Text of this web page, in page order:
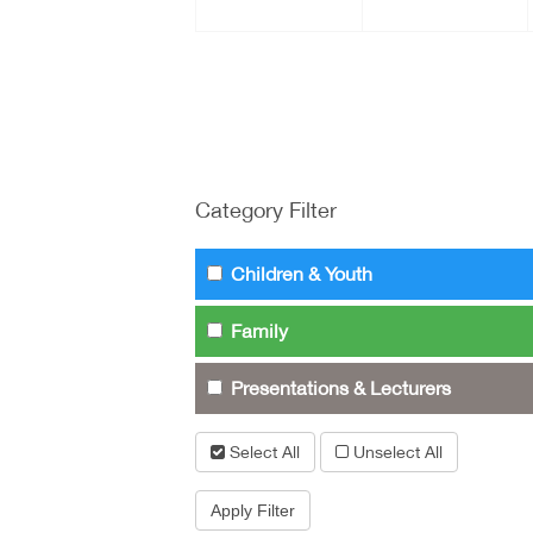
Category Filter
Children & Youth
Family
Presentations & Lecturers
Select All Unselect All